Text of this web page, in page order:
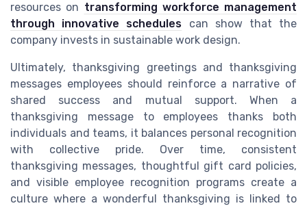
resources on transforming workforce management
through innovative schedules can show that the
company invests in sustainable work design.
Ultimately, thanksgiving greetings and thanksgiving
messages employees should reinforce a narrative of
shared success and mutual support. When a
thanksgiving message to employees thanks both
individuals and teams, it balances personal recognition
with collective pride. Over time, consistent
thanksgiving messages, thoughtful gift card policies,
and visible employee recognition programs create a
culture where a wonderful thanksgiving is linked to